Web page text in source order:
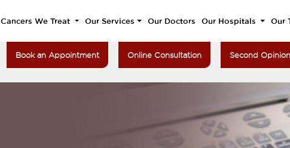
Cancers We Treat Our Services Our Doctors Our Hospitals Our
Book an Appointment Online Consultation Second Opinion